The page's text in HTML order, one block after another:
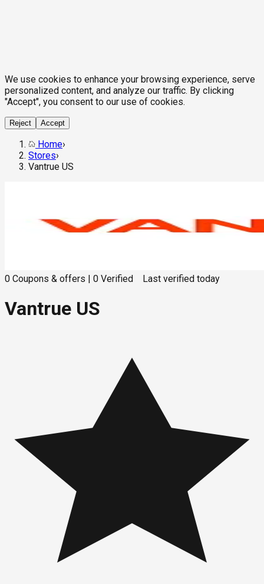
We use cookies to enhance your browsing experience, serve
personalized content, and analyze our traffic. By clicking
"Accept", you consent to our use of cookies.
Reject Accept
Home›
Stores›
Vantrue US
0 Coupons & offers 0 Verified Last verified today
Vantrue US